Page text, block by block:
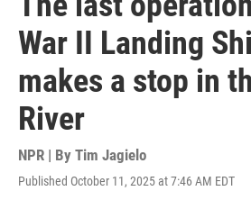
War II Landing
makes a stop in
River
NPR | By Tim Jagielo
Published October 11, 2025 at 7:46 AM EDT